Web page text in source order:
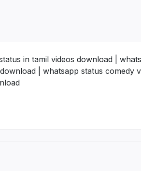
in tamil videos download |
| whatsapp status comedy